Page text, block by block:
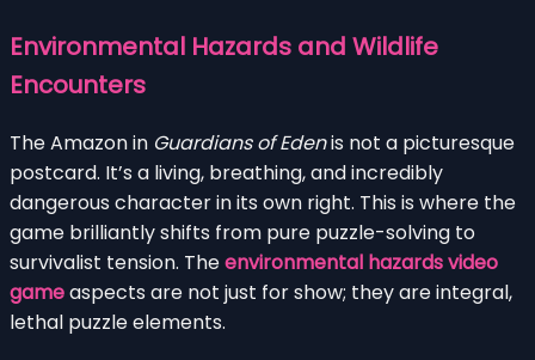
Environmental Hazards and Wildlife
Encounters
The Amazon in Guardians of Edenis not a picturesque
postcard. It’s a living, breathing, and incredibly
dangerous character in its own right. This is where the
game brilliantly shifts from pure puzzle-solving to
survivalist tension. Theenvironmental hazards video
gameaspects are not just for show; they are integral,
lethal puzzle elements.